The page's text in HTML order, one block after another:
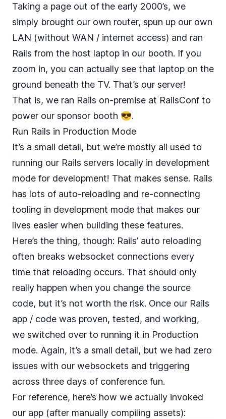
Taking a page out of the early 2000’s, we
simply brought our own router, spun up our own
LAN (without WAN / internet access) and ran
Rails from the host laptop in our booth. If you
zoom in, you can actually see that laptop on the
ground beneath the TV. That’s our server!
That is, we ran Rails on-premise at RailsConf to
power our sponsor booth 😎.
Run Rails in Production Mode
It’s a small detail, but we’re mostly all used to
running our Rails servers locally in development
mode for development! That makes sense. Rails
has lots of auto-reloading and re-connecting
tooling in development mode that makes our
lives easier when building these features.
Here’s the thing, though: Rails’ auto reloading
often breaks websocket connections every
time that reloading occurs. That should only
really happen when you change the source
code, but it’s not worth the risk. Once our Rails
app / code was proven, tested, and working,
we switched over to running it in Production
mode. Again, it’s a small detail, but we had zero
issues with our websockets and triggering
across three days of conference fun.
For reference, here’s how we actually invoked
our app (after manually compiling assets):